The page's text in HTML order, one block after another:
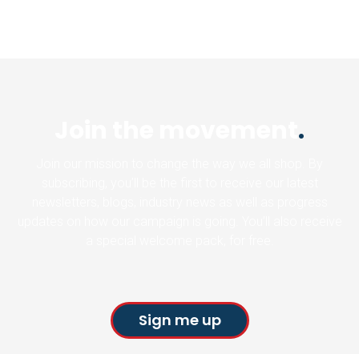
.
Sign me up